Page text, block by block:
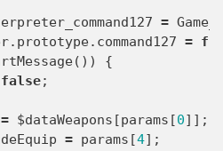
=
. prototype. command127 =
())
{
false;
= $dataWeapons [params [0]];
= params [4];